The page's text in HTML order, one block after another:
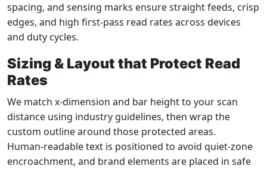
spacing, and sensing marks ensure straight feeds, crisp
edges, and high first‑pass read rates across devices
and duty cycles.
Sizing & Layout that Protect Read
Rates
We match x‑dimension and bar height to your scan
distance using industry guidelines, then wrap the
custom outline around those protected areas.
Human‑readable text is positioned to avoid quiet‑zone
encroachment, and brand elements are placed in safe